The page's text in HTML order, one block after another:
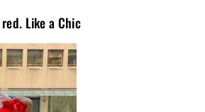
Like a Chic